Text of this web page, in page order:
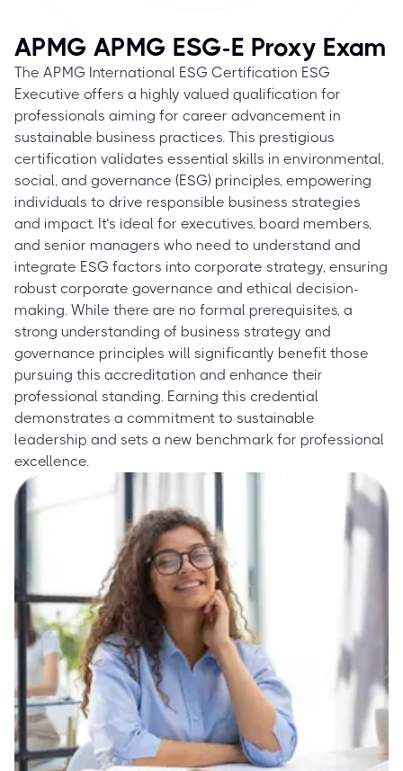
APMG APMG ESG-E Proxy Exam
The APMG International ESG Certification ESG
Executive offers a highly valued qualification for
professionals aiming for career advancement in
sustainable business practices. This prestigious
certification validates essential skills in environmental,
social, and governance (ESG) principles, empowering
individuals to drive responsible business strategies
and impact. It’s ideal for executives, board members,
and senior managers who need to understand and
integrate ESG factors into corporate strategy, ensuring
robust corporate governance and ethical decision-
making. While there are no formal prerequisites, a
strong understanding of business strategy and
governance principles will significantly benefit those
pursuing this accreditation and enhance their
professional standing. Earning this credential
demonstrates a commitment to sustainable
leadership and sets a new benchmark for professional
excellence.